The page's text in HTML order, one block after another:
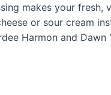
makes your fresh,
or sour cream
Harmon and Dawn